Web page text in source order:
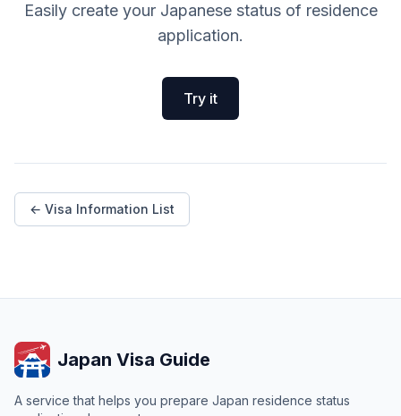
Easily create your Japanese status of residence
application.
Try it
← Visa Information List
Japan Visa Guide
A service that helps you prepare Japan residence status